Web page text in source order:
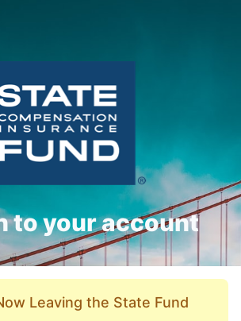
to your account
Leaving the State Fund